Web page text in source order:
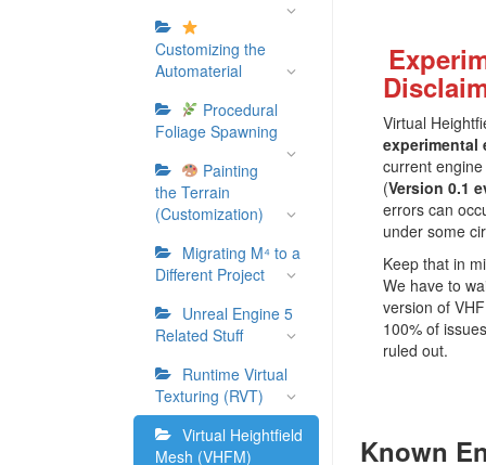
Customizing the
Automaterial
Procedural
Foliage Spawning
Painting
the Terrain
(Customization)
Migrating M⁴ to a
Different Project
Unreal Engine 5
Related Stuff
Runtime Virtual
Texturing (RVT)
Virtual Heightfield
Mesh (VHFM)
Virtual
experimental
current
(Version 0.1
errors can
under some
Keep that in
We have to
version of
100% of
ruled out.
Known